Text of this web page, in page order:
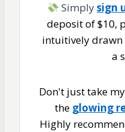
Simplysign
deposit of $10,
intuitively drawn
a
Don't just take
the glowing
Highly